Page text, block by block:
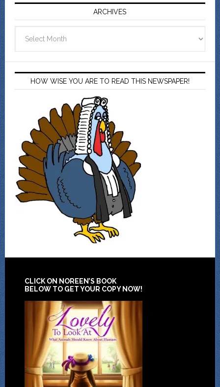
ARCHIVES
HOW WISE YOU ARE TO READ THIS NEWSPAPER!
CLICK ON NOREEN’S BOOK
BELOW TO GET YOUR COPY NOW!